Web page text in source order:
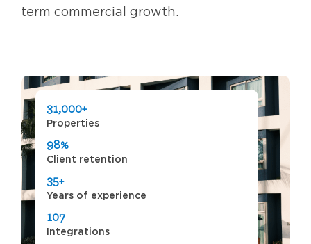
term commercial growth.
31,000+
Properties
98%
Client retention
35+
Years of experience
107
Integrations